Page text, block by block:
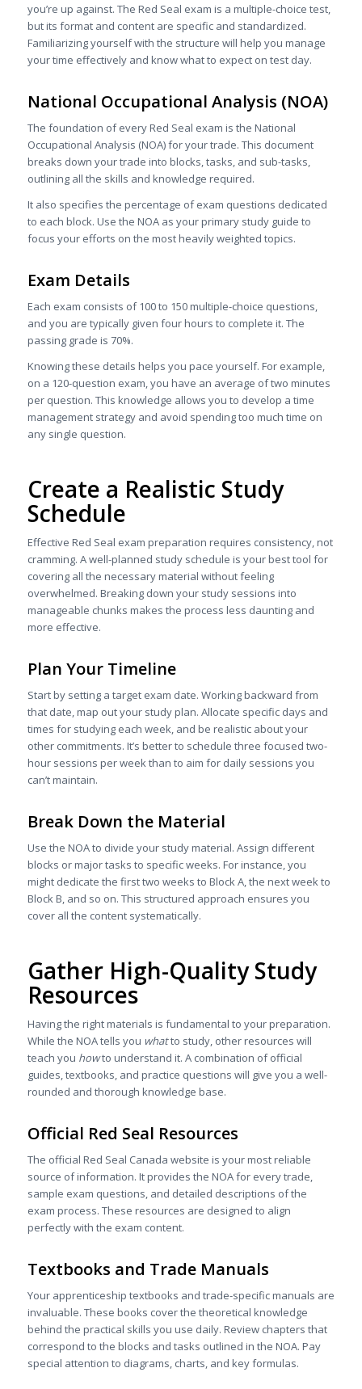
you’re up against. The Red Seal exam is a multiple-choice test,
but its format and content are specific and standardized.
Familiarizing yourself with the structure will help you manage
your time effectively and know what to expect on test day.
National Occupational Analysis (NOA)
The foundation of every Red Seal exam is the National
Occupational Analysis (NOA) for your trade. This document
breaks down your trade into blocks, tasks, and sub-tasks,
outlining all the skills and knowledge required.
It also specifies the percentage of exam questions dedicated
to each block. Use the NOA as your primary study guide to
focus your efforts on the most heavily weighted topics.
Exam Details
Each exam consists of 100 to 150 multiple-choice questions,
and you are typically given four hours to complete it. The
passing grade is 70%.
Knowing these details helps you pace yourself. For example,
on a 120-question exam, you have an average of two minutes
per question. This knowledge allows you to develop a time
management strategy and avoid spending too much time on
any single question.
Create a Realistic Study
Schedule
Effective Red Seal exam preparation requires consistency, not
cramming. A well-planned study schedule is your best tool for
covering all the necessary material without feeling
overwhelmed. Breaking down your study sessions into
manageable chunks makes the process less daunting and
more effective.
Plan Your Timeline
Start by setting a target exam date. Working backward from
that date, map out your study plan. Allocate specific days and
times for studying each week, and be realistic about your
other commitments. It’s better to schedule three focused two-
hour sessions per week than to aim for daily sessions you
can’t maintain.
Break Down the Material
Use the NOA to divide your study material. Assign different
blocks or major tasks to specific weeks. For instance, you
might dedicate the first two weeks to Block A, the next week to
Block B, and so on. This structured approach ensures you
cover all the content systematically.
Gather High-Quality Study
Resources
Having the right materials is fundamental to your preparation.
While the NOA tells you whatto study, other resources will
teach you howto understand it. A combination of official
guides, textbooks, and practice questions will give you a well-
rounded and thorough knowledge base.
Official Red Seal Resources
The official Red Seal Canada website is your most reliable
source of information. It provides the NOA for every trade,
sample exam questions, and detailed descriptions of the
exam process. These resources are designed to align
perfectly with the exam content.
Textbooks and Trade Manuals
Your apprenticeship textbooks and trade-specific manuals are
invaluable. These books cover the theoretical knowledge
behind the practical skills you use daily. Review chapters that
correspond to the blocks and tasks outlined in the NOA. Pay
special attention to diagrams, charts, and key formulas.